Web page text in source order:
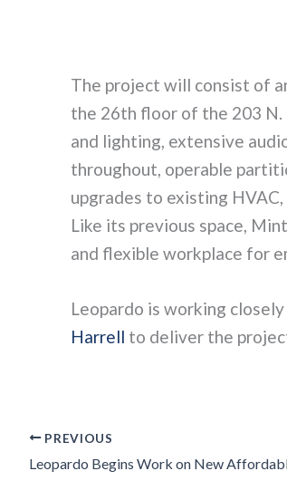
The project will consist of
the 26th floor of the 203 N.
and lighting, extensive
throughout, operable
upgrades to existing
Like its previous space,
and flexible workplace for
Leopardo is working
Harrell to deliver the
PREVIOUS